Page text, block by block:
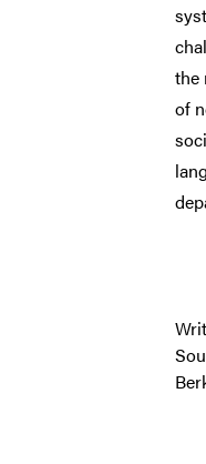
the
of